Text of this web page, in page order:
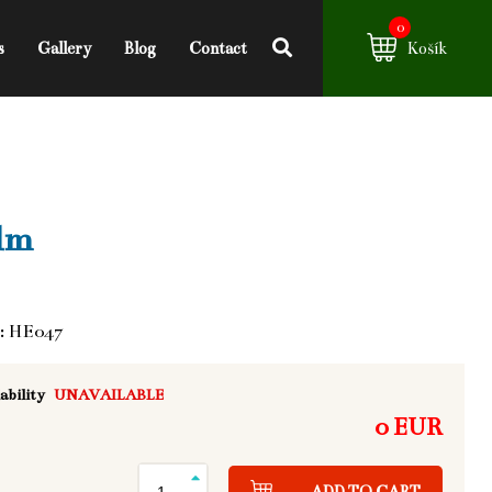
Gallery Blog Contact
0
Košík
HE047
UNAVAILABLE
0 EUR